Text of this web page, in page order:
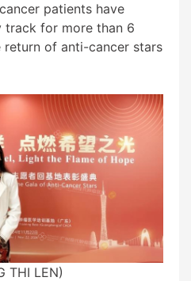
patients have
track for more than 6
of anti-cancer stars
THI LEN)